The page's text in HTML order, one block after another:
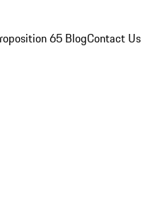
65 BlogContact Us